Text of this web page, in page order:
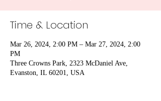
Time & Location
Mar 26, 2024, 2:00 PM – Mar 27, 2024, 2:00
PM
Three Crowns Park, 2323 McDaniel Ave,
Evanston, IL 60201, USA